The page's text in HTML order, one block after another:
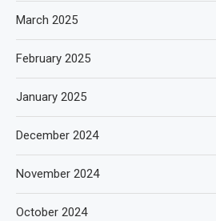
March 2025
February 2025
January 2025
December 2024
November 2024
October 2024